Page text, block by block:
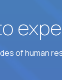
of human